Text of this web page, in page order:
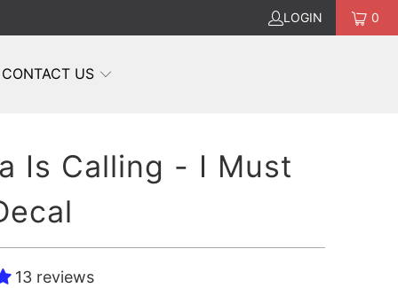
LOGIN 0
CONTACT US
Is Calling - I Must
13 reviews